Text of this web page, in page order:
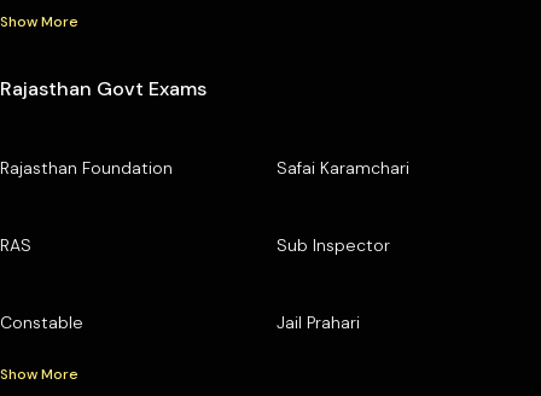
Show More
Rajasthan Govt Exams
Rajasthan Foundation Safai Karamchari
RAS Sub Inspector
Constable Jail Prahari
Show More